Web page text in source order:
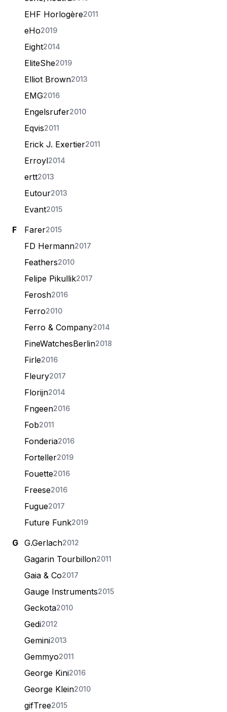
EHF Horlogère2011
eHo2019
Eight2014
EliteShe2019
Elliot Brown2013
EMG2016
Engelsrufer2010
Eqvis2011
Erick J. Exertier2011
Erroyl2014
ertt2013
Eutour2013
Evant2015
F Farer2015
FD Hermann2017
Feathers2010
Felipe Pikullik2017
Ferosh2016
Ferro2010
Ferro & Company2014
FineWatchesBerlin2018
Firle2016
Fleury2017
Florijn2014
Fngeen2016
Fob2011
Fonderia2016
Forteller2019
Fouette2016
Freese2016
Fugue2017
Future Funk2019
G G.Gerlach2012
Gagarin Tourbillon2011
Gaia & Co2017
Gauge Instruments2015
Geckota2010
Gedi2012
Gemini2013
Gemmyo2011
George Kini2016
George Klein2010
gifTree2015